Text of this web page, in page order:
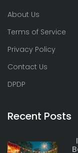
About Us
Terms of Service
Privacy Policy
Contact Us
DPDP
Recent Posts